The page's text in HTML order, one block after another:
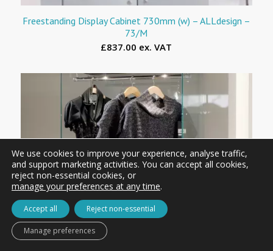
Freestanding Display Cabinet 730mm (w) – ALLdesign –
73/M
£837.00 ex. VAT
We use cookies to improve your experience, analyse traffic,
and support marketing activities. You can accept all cookies,
reject non-essential cookies, or
manage your preferences at any time.
Accept all Reject non-essential
Manage preferences